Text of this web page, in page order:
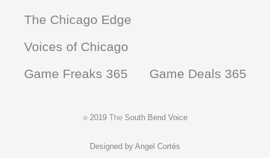
The Chicago Edge
Voices of Chicago
Game Freaks 365
Game Deals 365
©2019 TheSouth Bend Voice
Designed by Angel Cortés